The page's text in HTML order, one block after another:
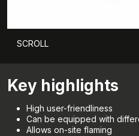
SCROLL
Key highlights
High user-friendliness
Can be equipped with
Allows on-site flaming